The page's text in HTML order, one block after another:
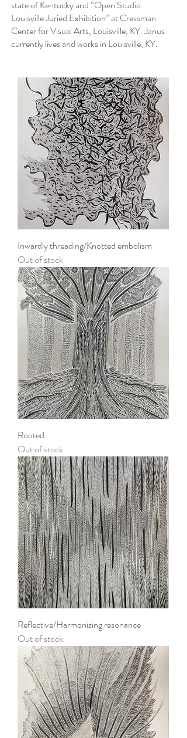
state of Kentucky and “Open Studio
Louisville Juried Exhibition” at Cressman
Center for Visual Arts, Louisville, KY. Janus
currently lives and works in Louisville, KY.
Inwardly threading/Knotted embolism
Out of stock
Rooted
Out of stock
Reflective/Harmonizing resonance
Out of stock